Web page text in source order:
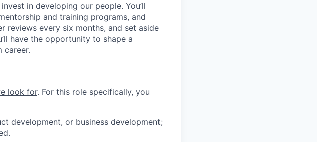
in developing our people. You’ll
and training programs, and
reviews every six months, and set aside
have the opportunity to shape a
career.
look for. For this role specifically, you
development, or business development;